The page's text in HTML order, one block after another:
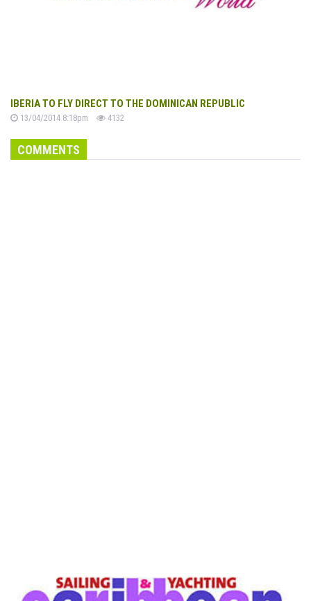
IBERIA TO FLY DIRECT TO THE DOMINICAN REPUBLIC
13/04/2014 8:18pm 4132
COMMENTS